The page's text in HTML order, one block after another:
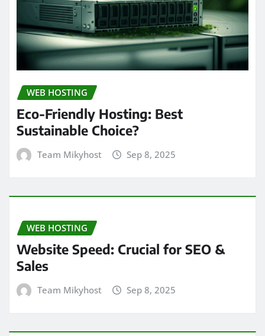
WEB HOSTING
Eco-Friendly Hosting: Best
Sustainable Choice?
Team Mikyhost Sep 8, 2025
WEB HOSTING
Website Speed: Crucial for SEO &
Sales
Team Mikyhost Sep 8, 2025